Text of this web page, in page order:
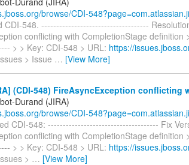
browse/CDI-
CDI-548. ------------------------------------
conflicting with CompletionStage
> > Key: CDI-548 > URL: https://
> Issue … [View More]
(CDI-548) FireAsyncException conflicting
Durand (JIRA)
browse/CDI-
CDI-548: ------------------------------------- Fix
conflicting with CompletionStage
> > Key: CDI-548 > URL: https://
> … [View More]